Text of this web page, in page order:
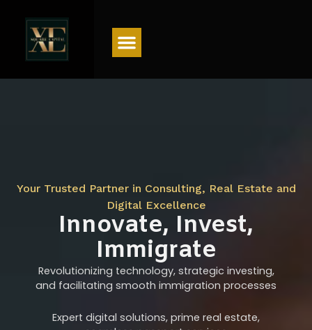
Your Trusted Partner in Consulting, Real Estate and
Digital Excellence
Innovate, Invest,
Immigrate
Revolutionizing technology, strategic investing,
and facilitating smooth immigration processes
Expert digital solutions, prime real estate,